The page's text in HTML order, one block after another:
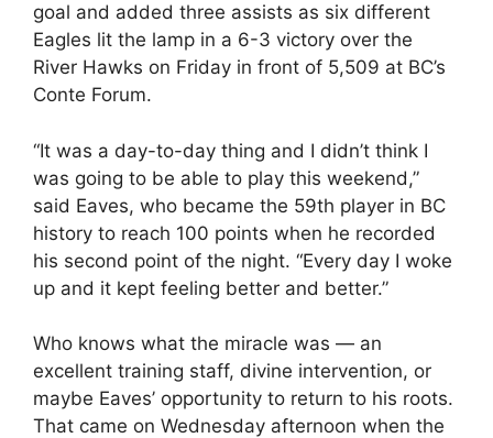
goal and added three assists as six different
Eagles lit the lamp in a 6-3 victory over the
River Hawks on Friday in front of 5,509 at BC’s
Conte Forum.
“It was a day-to-day thing and I didn’t think I
was going to be able to play this weekend,”
said Eaves, who became the 59th player in BC
history to reach 100 points when he recorded
his second point of the night. “Every day I woke
up and it kept feeling better and better.”
Who knows what the miracle was — an
excellent training staff, divine intervention, or
maybe Eaves’ opportunity to return to his roots.
That came on Wednesday afternoon when the